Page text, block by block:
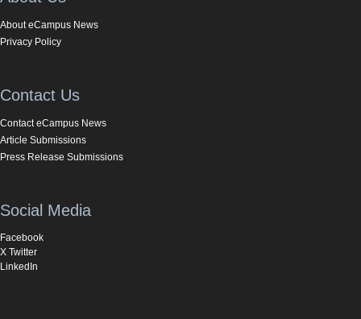
About eCampus News
Privacy Policy
Contact Us
Contact eCampus News
Article Submissions
Press Release Submissions
Social Media
Facebook
X Twitter
LinkedIn